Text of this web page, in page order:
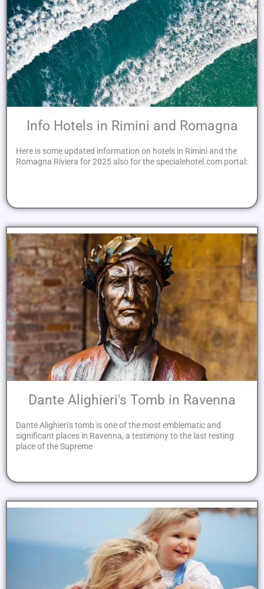
Info Hotels in Rimini and Romagna
Here is some updated information on hotels in Rimini and the
Romagna Riviera for 2025 also for the specialehotel.com portal:
Dante Alighieri's Tomb in Ravenna
Dante Alighieri's tomb is one of the most emblematic and
significant places in Ravenna, a testimony to the last resting
place of the Supreme